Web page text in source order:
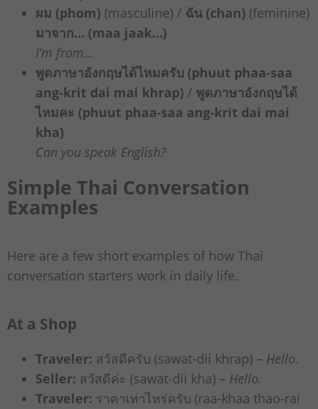
ผม (phom) (masculine) / ฉัน (chan) (feminine)
มาจาก… (maa jaak…)
I’m from…
พูดภาษาอังกฤษได้ไหมครับ (phuut phaa-saa
ang-krit dai mai khrap) / พูดภาษาอังกฤษได้
ไหมคะ (phuut phaa-saa ang-krit dai mai
kha)
Can you speak English?
Simple Thai Conversation
Examples
Here are a few short examples of how Thai
conversation starters work in daily life.
At a Shop
Traveler: สวัสดีครับ (sawat-dii khrap) – Hello.
Seller: สวัสดีค่ะ (sawat-dii kha) – Hello.
Traveler: ราคาเท่าไหร่ครับ (raa-khaa thao-rai